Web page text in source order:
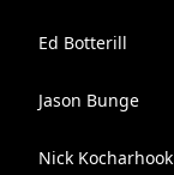
Ed Botterill
Jason Bunge
Nick Kocharhook